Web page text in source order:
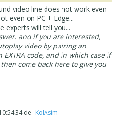
video line does not work even
even on PC + Edge...
experts will tell you...
and if you are interested,
video by pairing an
code, and in which case if
come back here to give you
de ‪ KolAsim ‪ ‪